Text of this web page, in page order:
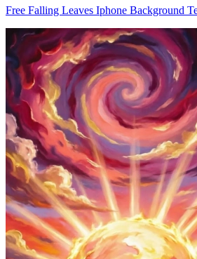
Free Falling Leaves Iphone Background